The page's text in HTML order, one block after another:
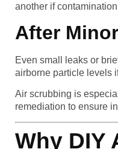
another if
After
Even small leaks or
airborne particle levels
Air scrubbing is
remediation to ensure
Why DIY